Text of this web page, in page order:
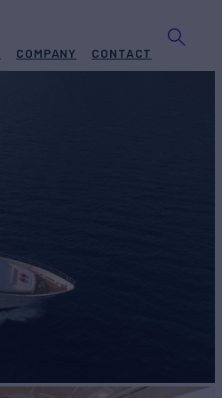
COMPANY CONTACT